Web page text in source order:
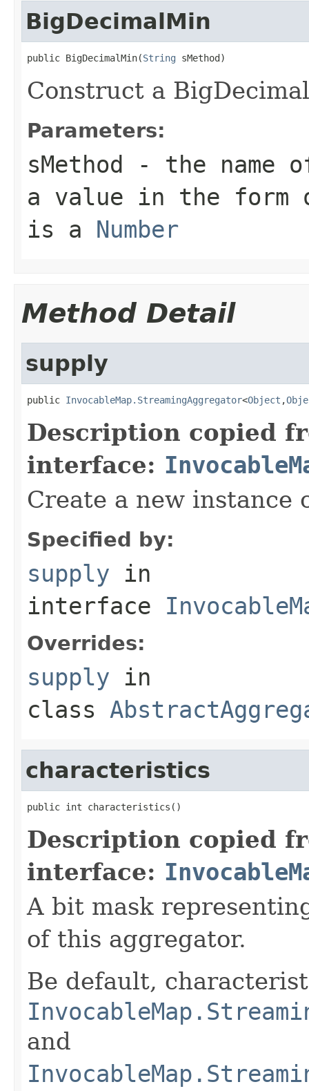
BigDecimalMin
public BigDecimalMin(String
Construct a
Parameters:
sMethod - the name
a value in the form
is a Number
Method Detail
supply
public InvocableMap.StreamingAggregator<Object ,
Description copied
interface:
Create a new instance
Specified by:
supply in
interface
Overrides:
supply in
class
characteristics
Description copied
interface:
A bit mask
of this aggregator.
Be default,
and